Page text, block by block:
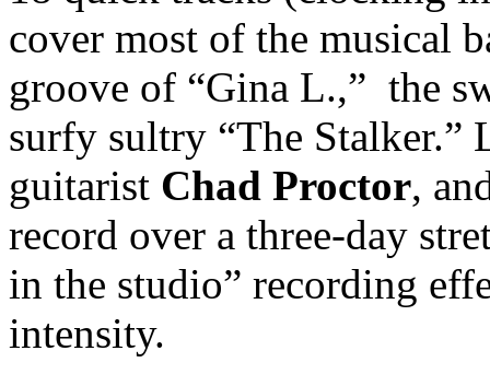
cover most of the musical
groove of “Gina L.,” the
surfy sultry “The Stalker.”
guitarist Chad Proctor,
record over a three-day
in the studio” recording
intensity.